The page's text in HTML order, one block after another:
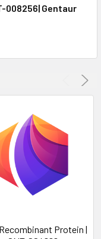
008256| Gentaur
Protein |